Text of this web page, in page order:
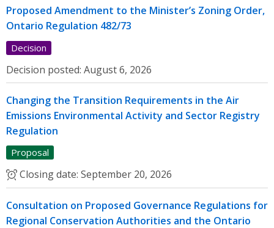
Proposed Amendment to the Minister’s Zoning Order,
Ontario Regulation 482/73
Decision
Decision posted: August 6, 2026
Changing the Transition Requirements in the Air
Emissions Environmental Activity and Sector Registry
Regulation
Proposal
Closing date: September 20, 2026
Consultation on Proposed Governance Regulations for
Regional Conservation Authorities and the Ontario